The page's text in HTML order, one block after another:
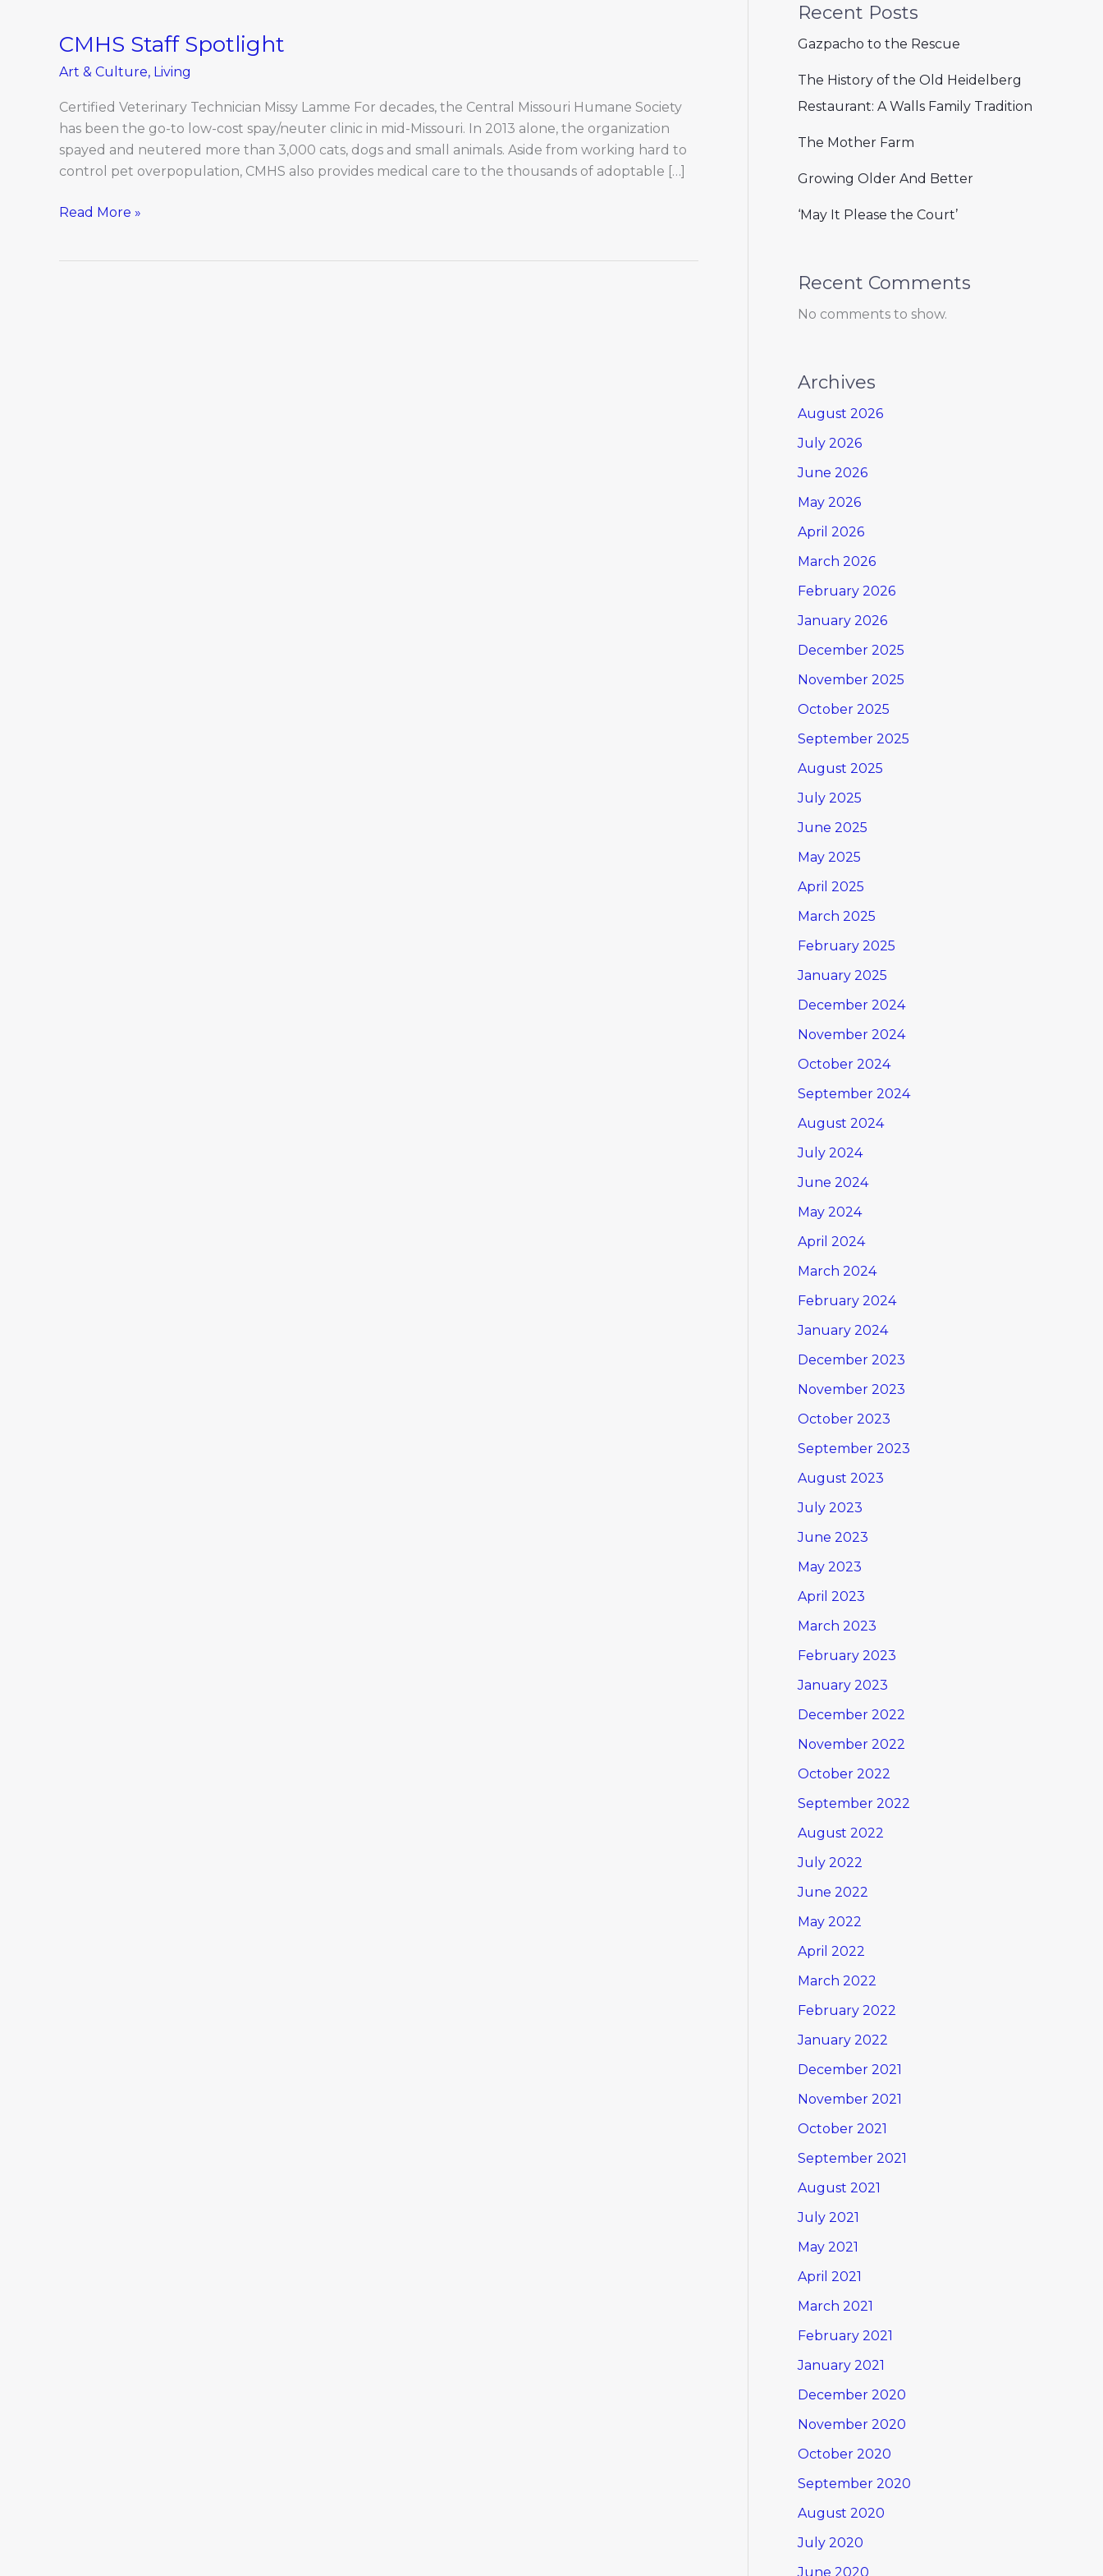
CMHS Staff Spotlight
Art & Culture, Living
Certified Veterinary Technician Missy Lamme For decades, the Central Missouri Humane Society
has been the go-to low-cost spay/neuter clinic in mid-Missouri. In 2013 alone, the organization
spayed and neutered more than 3,000 cats, dogs and small animals. Aside from working hard to
control pet overpopulation, CMHS also provides medical care to the thousands of adoptable […]
CMHS
Read More »
Recent Posts
Gazpacho to the Rescue
The History of the Old Heidelberg
Restaurant: A Walls Family Tradition
The Mother Farm
Growing Older And Better
‘May It Please the Court’
Recent Comments
No comments to show.
Archives
August 2026
July 2026
June 2026
May 2026
April 2026
March 2026
February 2026
January 2026
December 2025
November 2025
October 2025
September 2025
August 2025
July 2025
June 2025
May 2025
April 2025
March 2025
February 2025
January 2025
December 2024
November 2024
October 2024
September 2024
August 2024
July 2024
June 2024
May 2024
April 2024
March 2024
February 2024
January 2024
December 2023
November 2023
October 2023
September 2023
August 2023
July 2023
June 2023
May 2023
April 2023
March 2023
February 2023
January 2023
December 2022
November 2022
October 2022
September 2022
August 2022
July 2022
June 2022
May 2022
April 2022
March 2022
February 2022
January 2022
December 2021
November 2021
October 2021
September 2021
August 2021
July 2021
May 2021
April 2021
March 2021
February 2021
January 2021
December 2020
November 2020
October 2020
September 2020
August 2020
July 2020
June 2020